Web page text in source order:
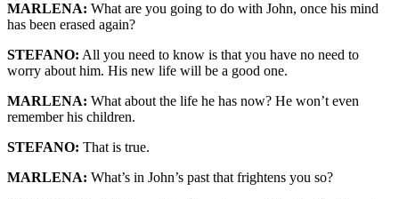
MARLENA: What are you going to do with John, once his mind
has been erased again?
STEFANO: All you need to know is that you have no need to
worry about him. His new life will be a good one.
MARLENA: What about the life he has now? He won’t even
remember his children.
STEFANO: That is true.
MARLENA: What’s in John’s past that frightens you so?